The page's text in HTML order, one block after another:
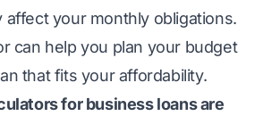
your monthly obligations.
can help you plan your budget
that fits your affordability.
for business loans are